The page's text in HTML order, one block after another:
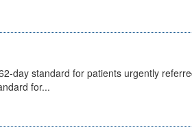
day standard for patients urgently
for...